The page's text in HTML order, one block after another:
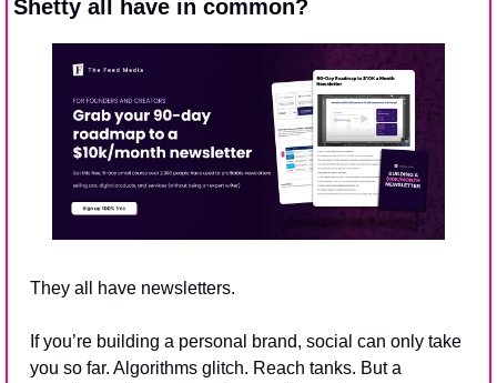
Shetty all have in common?
They all have newsletters.
If you’re building a personal brand, social can only take
you so far. Algorithms glitch. Reach tanks. But a